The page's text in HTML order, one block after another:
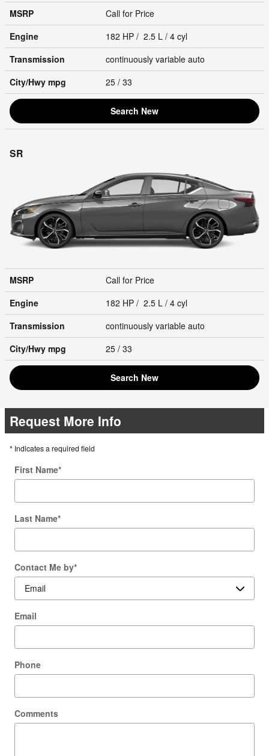
MSRP
Call for Price
Engine
182 HP / 2.5 L / 4 cyl
Transmission
continuously variable auto
City/Hwy mpg 25 / 33
Search New
SR
MSRP
Call for Price
Engine
182 HP / 2.5 L / 4 cyl
Transmission
continuously variable auto
City/Hwy mpg 25 / 33
Search New
Request More Info
* Indicates a required field
First Name*
Last Name*
Contact Me by*
Email
Phone
Comments